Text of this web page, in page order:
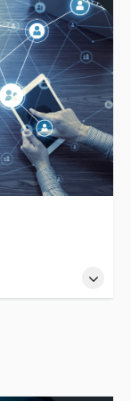
files from
rights in a